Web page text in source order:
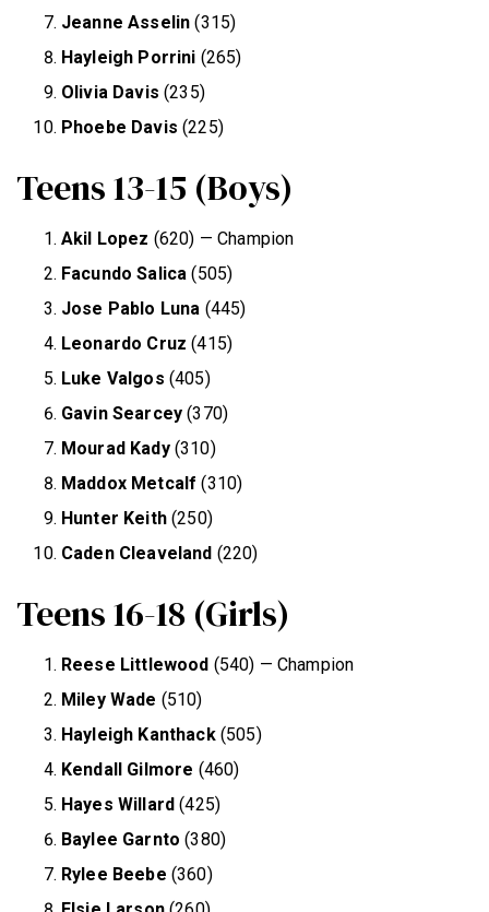
Jeanne Asselin (315)
Hayleigh Porrini (265)
Olivia Davis (235)
Phoebe Davis (225)
Teens 13-15 (Boys)
Akil Lopez (620) — Champion
Facundo Salica (505)
Jose Pablo Luna (445)
Leonardo Cruz (415)
Luke Valgos (405)
Gavin Searcey (370)
Mourad Kady(310)
Maddox Metcalf (310)
Hunter Keith(250)
Caden Cleaveland (220)
Teens 16-18 (Girls)
Reese Littlewood (540) — Champion
Miley Wade (510)
Hayleigh Kanthack(505)
Kendall Gilmore (460)
Hayes Willard (425)
Baylee Garnto (380)
Rylee Beebe (360)